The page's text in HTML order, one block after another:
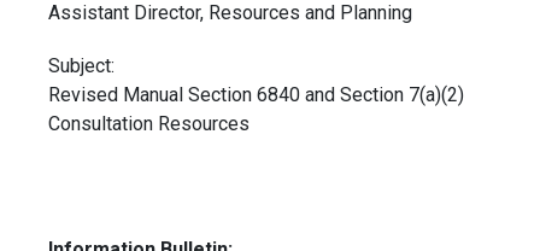
Assistant Director, Resources and Planning
Subject:
Revised Manual Section 6840 and Section 7(a)(2)
Consultation Resources